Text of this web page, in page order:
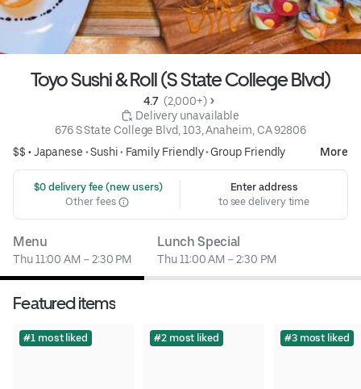
Toyo Sushi & Roll (S State College Blvd)
4.7 (2,000+)
Delivery unavailable
676 S State College Blvd, 103, Anaheim, CA 92806
$$ •Japanese •Sushi• Family Friendly• Group Friendly More
$0 delivery fee (new users)
Other fees
Enter address
to see delivery time
Menu
Thu 11:00 AM – 2:30 PM
Lunch Special
Thu 11:00 AM – 2:30 PM
Featured items
#1 most liked #2 most liked #3 most liked